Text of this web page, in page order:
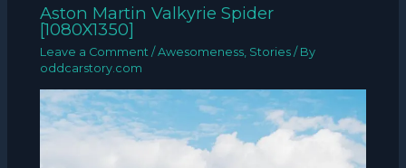
Aston Martin Valkyrie Spider
[1080X1350]
Leave a Comment /Awesomeness Stories / By
oddcarstory.com